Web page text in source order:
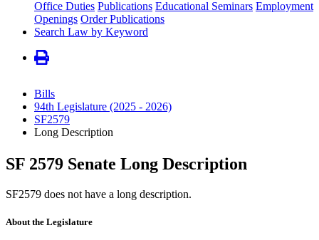
Office Duties Publications Educational Seminars Employment
Openings Order Publications
Search Law by Keyword
Bills
94th Legislature (2025 - 2026)
SF2579
Long Description
SF 2579 Senate Long Description
SF2579 does not have a long description.
About the Legislature